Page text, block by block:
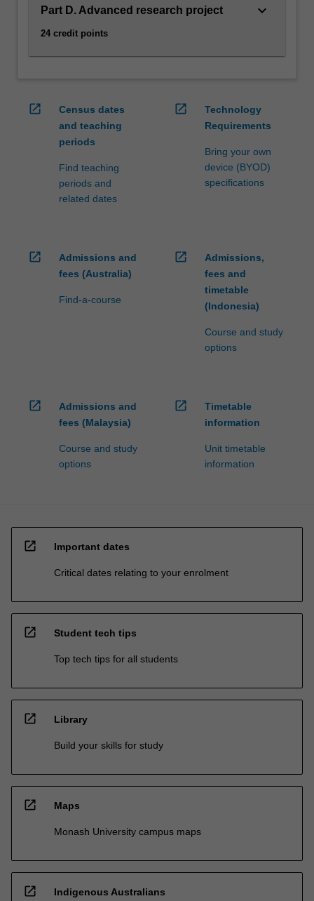
For
more
More
Part D. Advanced research project
24 credit points
keyboard_arrow_down
open_in_new
Census dates
and teaching
periods
Find teaching
periods and
related dates
open_in_new
Technology
Requirements
Bring your own
device (BYOD)
specifications
open_in_new
Admissions and
fees (Australia)
Find-a-course
open_in_new
Admissions,
fees and
timetable
(Indonesia)
Course and study
options
open_in_new
Admissions and
fees (Malaysia)
Course and study
options
open_in_new
Timetable
information
Unit timetable
information
open_in_new Important dates
Critical dates relating to your enrolment
open_in_new Student tech tips
Top tech tips for all students
open_in_new Library
Build your skills for study
open_in_new Maps
Monash University campus maps
open_in_new Indigenous Australians